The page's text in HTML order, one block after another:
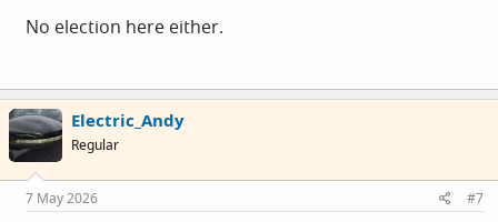
No election here either.
Electric_Andy
Regular
7 May 2026 #7